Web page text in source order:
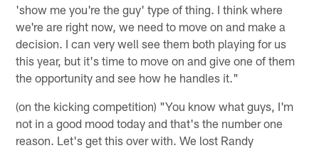
'show me you're the guy' type of thing. I think where
we're are right now, we need to move on and make a
decision. I can very well see them both playing for us
this year, but it's time to move on and give one of them
the opportunity and see how he handles it."
(on the kicking competition) "You know what guys, I'm
not in a good mood today and that's the number one
reason. Let's get this over with. We lost Randy